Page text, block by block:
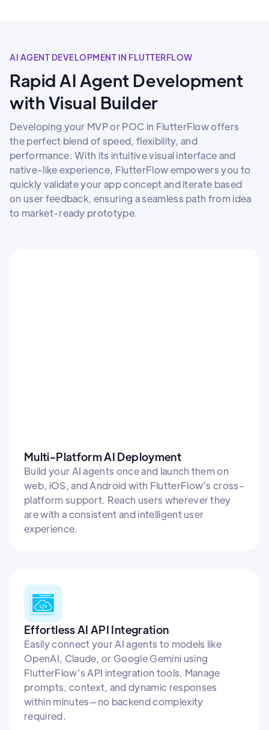
AI AGENT DEVELOPMENT IN FLUTTERFLOW
Rapid AI Agent Development
with Visual Builder
Developing your MVP or POC in FlutterFlow offers
the perfect blend of speed, flexibility, and
performance. With its intuitive visual interface and
native-like experience, FlutterFlow empowers you to
quickly validate your app concept and iterate based
on user feedback, ensuring a seamless path from idea
to market-ready prototype.
Multi-Platform AI Deployment
Build your AI agents once and launch them on
web, iOS, and Android with FlutterFlow’s cross-
platform support. Reach users wherever they
are with a consistent and intelligent user
experience.
Effortless AI API Integration
Easily connect your AI agents to models like
OpenAI, Claude, or Google Gemini using
FlutterFlow’s API integration tools. Manage
prompts, context, and dynamic responses
within minutes—no backend complexity
required.